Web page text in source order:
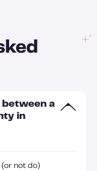
a
in
(or not do)